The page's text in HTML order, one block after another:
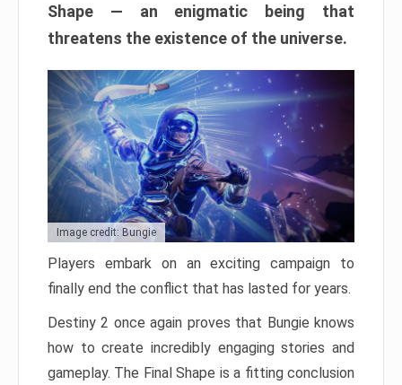
Shape — an enigmatic being that
threatens the existence of the universe.
Image credit: Bungie
Players embark on an exciting campaign to
finally end the conflict that has lasted for years.
Destiny 2 once again proves that Bungie knows
how to create incredibly engaging stories and
gameplay. The Final Shape is a fitting conclusion